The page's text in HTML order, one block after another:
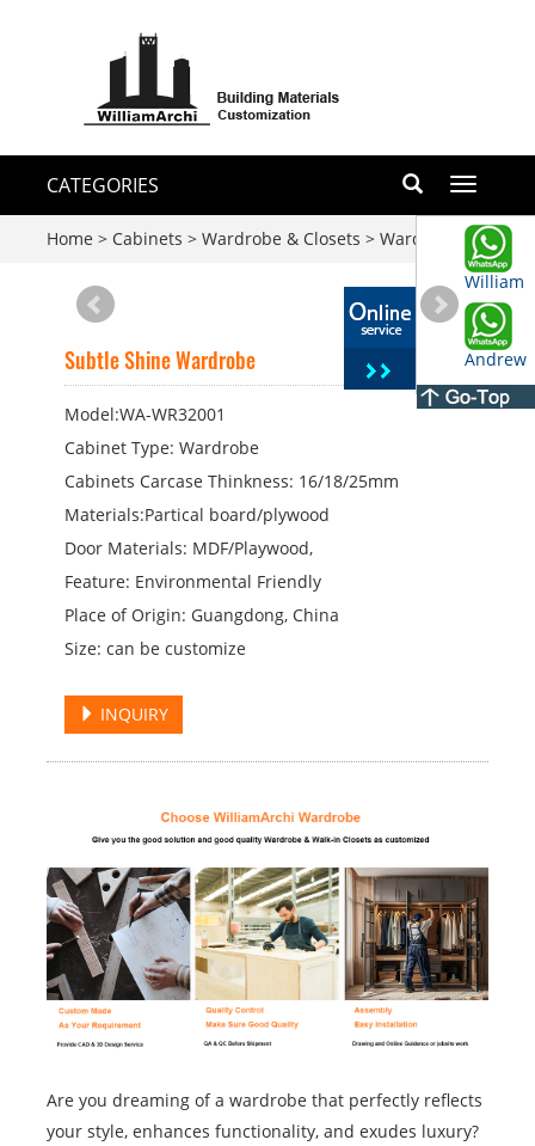
Toggle
CATEGORIES
Home > Cabinets > Wardrobe & Closets > Wardrobe
Subtle Shine Wardrobe
Model:WA-WR32001
Cabinet Type: Wardrobe
Cabinets Carcase Thinkness: 16/18/25mm
Materials:Partical board/plywood
Door Materials: MDF/Playwood,
Feature: Environmental Friendly
Place of Origin: Guangdong, China
Size: can be customize
INQUIRY
Are you dreaming of a wardrobe that perfectly reflects
your style, enhances functionality, and exudes luxury?
William
Andrew